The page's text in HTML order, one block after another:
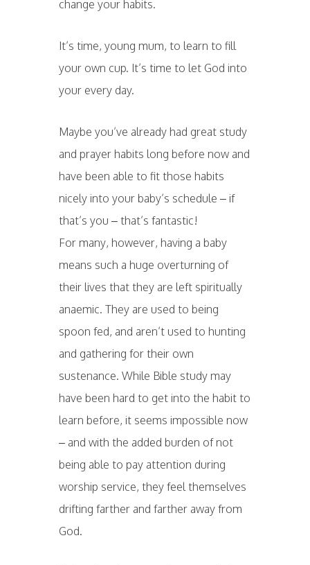
change your habits.
It’s time, young mum, to learn to fill
your own cup. It’s time to let God into
your every day.
Maybe you’ve already had great study
and prayer habits long before now and
have been able to fit those habits
nicely into your baby’s schedule – if
that’s you – that’s fantastic!
For many, however, having a baby
means such a huge overturning of
their lives that they are left spiritually
anaemic. They are used to being
spoon fed, and aren’t used to hunting
and gathering for their own
sustenance. While Bible study may
have been hard to get into the habit to
learn before, it seems impossible now
– and with the added burden of not
being able to pay attention during
worship service, they feel themselves
drifting farther and farther away from
God.